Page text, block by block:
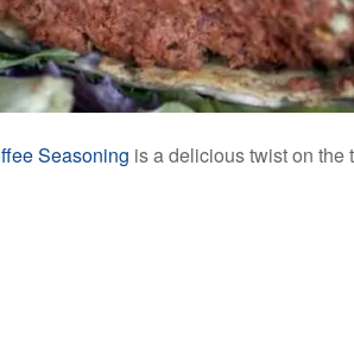
Seasoning is a delicious twist on the